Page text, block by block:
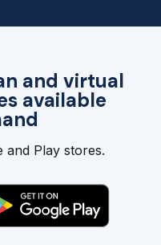
and virtual
available
and Play stores.